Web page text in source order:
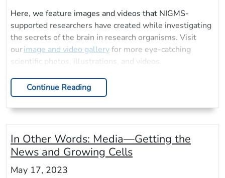
Here, we feature images and videos that NIGMS-
supported researchers have created while investigating
the secrets of the brain in research organisms. Visit
ourimage and video galleryfor more eye-catching
scientific photos, illustrations, and videos.
Continue Reading
In Other Words: Media—Getting the
News and Growing Cells
May 17, 2023